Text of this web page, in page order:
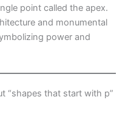
point called the apex.
and monumental
power and
“shapes that start with p”